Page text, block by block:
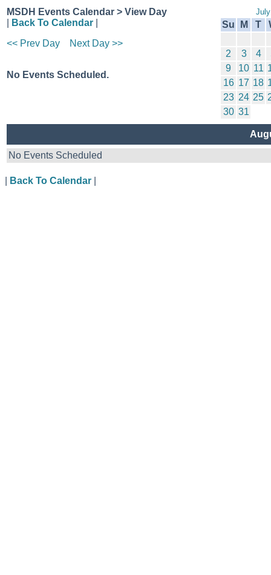
MSDH Events Calendar > View Day
Back To Calendar
<< Prev Day
Next Day >>
No Events Scheduled.
Su M T
2 3 4
9
10 11
16 17 18
23 24 25
30 31
No Events Scheduled
Back To Calendar